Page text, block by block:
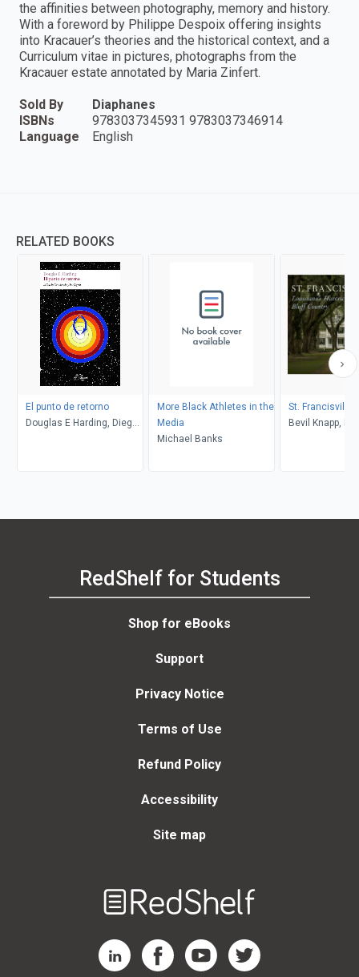
the affinities between photography, memory and history.
With a foreword by Philippe Despoix offering insights
into Kracauer’s theories and the historical context, and a
Curriculum vitae in pictures, photographs from the
Kracauer estate annotated by Maria Zinfert.
Sold By
Diaphanes
ISBNs
9783037345931 9783037346914
Language
English
RELATED BOOKS
El punto de retorno
Douglas E Harding, Diego
More Black Athletes in the
Media
Michael Banks
St. Francisville
Bevil Knapp,
RedShelf for Students
Shop for eBooks
Support
Privacy Notice
Terms of Use
Refund Policy
Accessibility
Site map
RedShelf LinkedIn Page
RedShelf Facebook Page
RedShelf YouTube Page
RedShelf Twitter Page